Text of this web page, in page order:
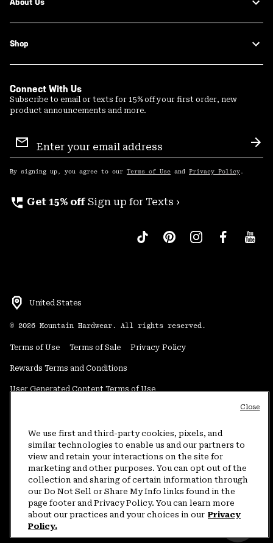
About Us
Shop
Connect With Us
Subscribe to email or texts for 15% off your first order, new
product announcements and more.
Sign
Up
By signing up, you agree to our Terms of Use and Privacy Policy .
perm_phone_msg Get 15% off Sign up for Texts ›
United States
© 2026 Mountain Hardwear. All rights reserved.
Terms of Use Terms of Sale Privacy Policy
Rewards Terms and Conditions
User Generated Content Terms of Use
Do Not Sell or Share My Information
Customer Care Phone:5am-5pm PT Sun-Sat(877) 927-5649
Customer Care Chat:4am-9pm PT Sun-Sat
Warranty Phone: 9am-12pm & 1pm-4pm PT Mon-Fri (800) 953-8398
We use first and third-party cookies, pixels, and
similar technologies to enable us and our partners to
view and retain your interactions on the site for
marketing and other purposes. You can opt out of the
collection and sharing of certain information through
our Do Not Sell or Share My Info links found in the
page footer and Privacy Policy. You can learn more
about our practices and your choices in our Privacy
Policy.
Close